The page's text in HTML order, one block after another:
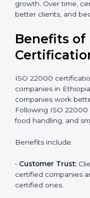
audits are done will
and certification
improves food safety,
growth. Over time,
market.
Benefits of
ISO 22000
helps companies
Following ISO
proper food handling,